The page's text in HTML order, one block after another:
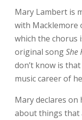
Mary Lambert is
with Macklemore
which the chorus
original songShe
don’t know is
music career of
Mary declares on
about things that